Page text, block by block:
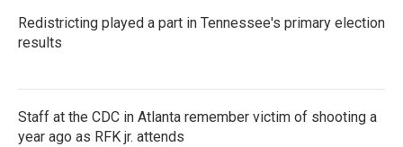
Redistricting played a part in Tennessee's primary election
results
Staff at the CDC in Atlanta remember victim of shooting a
year ago as RFK jr. attends